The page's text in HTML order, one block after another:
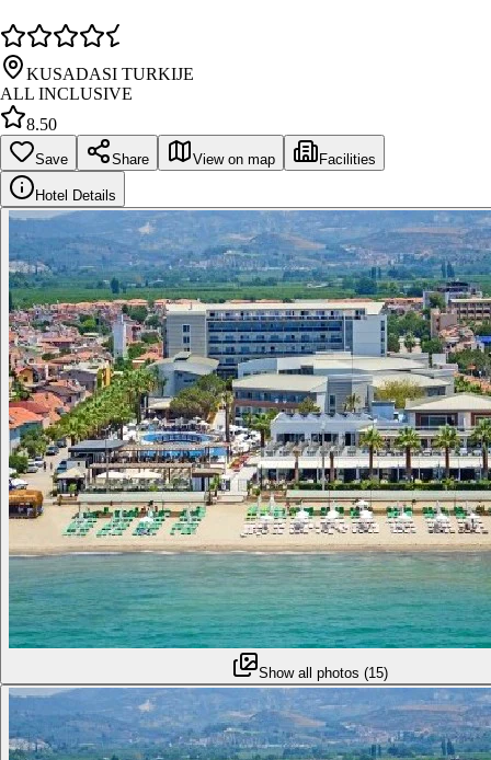
KUSADASI TURKIJE
ALL INCLUSIVE
8.50
Save Share View on map Facilities
Hotel Details
Show all photos (15)